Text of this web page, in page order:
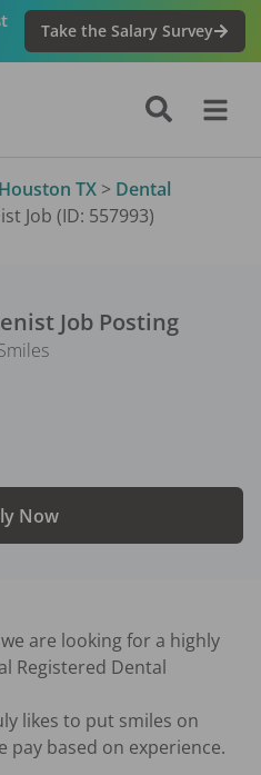
Take the Salary Survey
Houston TX > Dental
Job (ID: 557993)
Job Posting
Now
are looking for a highly
Registered Dental
likes to put smiles on
pay based on experience.